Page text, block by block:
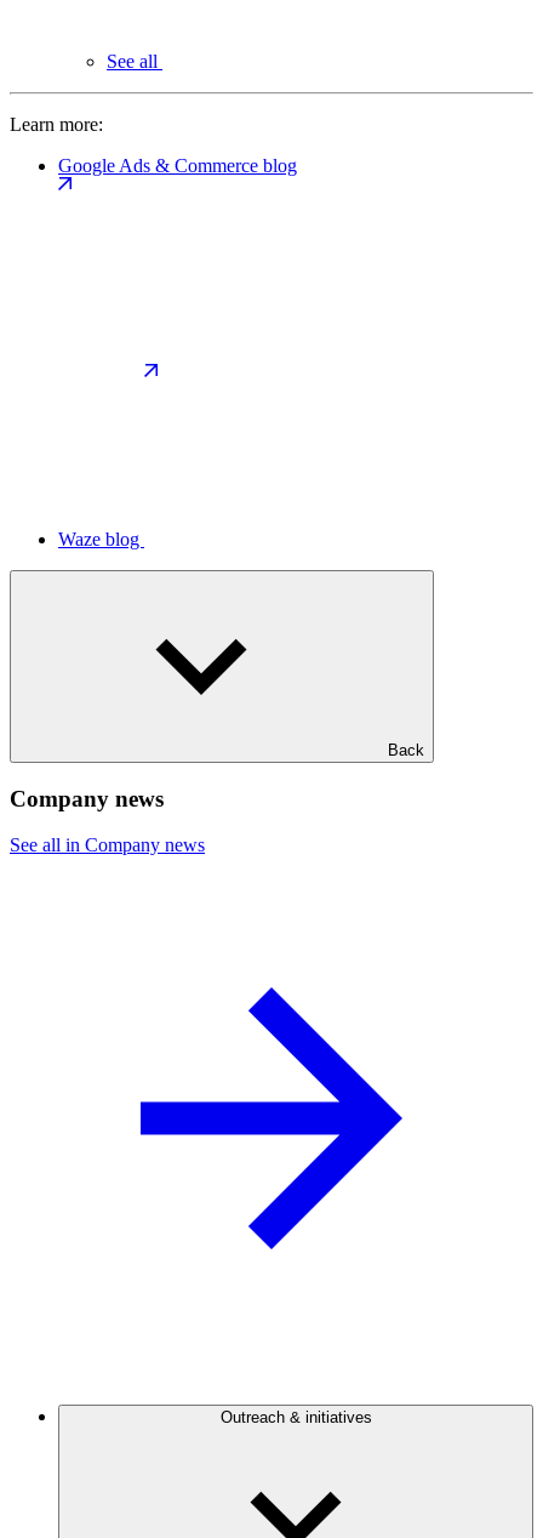
See all
Learn more:
Google Ads & Commerce blog
Waze blog
Back
Company news
See all in Company news
Outreach & initiatives